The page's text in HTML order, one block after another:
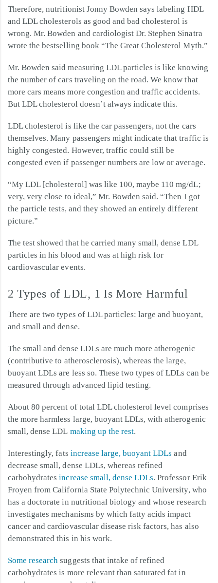
Therefore, nutritionist Jonny Bowden says labeling HDL
and LDL cholesterols as good and bad cholesterol is
wrong. Mr. Bowden and cardiologist Dr. Stephen Sinatra
wrote the bestselling book “The Great Cholesterol Myth.”
Mr. Bowden said measuring LDL particles is like knowing
the number of cars traveling on the road. We know that
more cars means more congestion and traffic accidents.
But LDL cholesterol doesn’t always indicate this.
LDL cholesterol is like the car passengers, not the cars
themselves. Many passengers might indicate that traffic is
highly congested. However, traffic could still be
congested even if passenger numbers are low or average.
“My LDL [cholesterol] was like 100, maybe 110 mg/dL;
very, very close to ideal,” Mr. Bowden said. “Then I got
the particle tests, and they showed an entirely different
picture.”
The test showed that he carried many small, dense LDL
particles in his blood and was at high risk for
cardiovascular events.
2 Types of LDL, 1 Is More Harmful
There are two types of LDL particles: large and buoyant,
and small and dense.
The small and dense LDLs are much more atherogenic
(contributive to atherosclerosis), whereas the large,
buoyant LDLs are less so. These two types of LDLs can be
measured through advanced lipid testing.
About 80 percent of total LDL cholesterol level comprises
the more harmless large, buoyant LDLs, with atherogenic
small, dense LDL making up the rest.
Interestingly, fats increase large, buoyant LDLs and
decrease small, dense LDLs, whereas refined
carbohydratesincrease small, dense LDLs. Professor Erik
Froyen from California State Polytechnic University, who
has a doctorate in nutritional biology and whose research
investigates mechanisms by which fatty acids impact
cancer and cardiovascular disease risk factors, has also
demonstrated this in his work.
Some research suggests that intake of refined
carbohydrates is more relevant than saturated fat in